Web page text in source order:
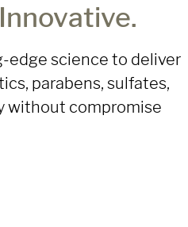
edge science to deliver
parabens, sulfates,
without compromise